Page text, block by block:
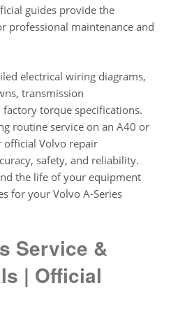
guides provide the
professional maintenance and
electrical wiring diagrams,
transmission
torque specifications.
routine service on an A40 or
Volvo repair
safety, and reliability.
the life of your equipment
for your Volvo A-Series
Service &
| Official